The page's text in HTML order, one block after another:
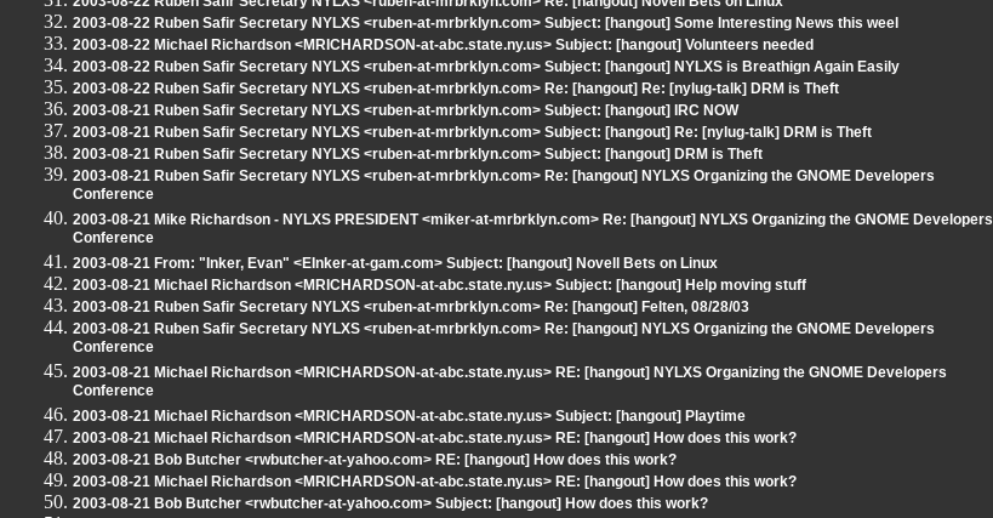
2003-08-22 Ruben Safir Secretary NYLXS <ruben-at-mrbrklyn.com> Subject: [hangout] Some Interesting News this weel
2003-08-22 Michael Richardson <MRICHARDSON-at-abc.state.ny.us> Subject: [hangout] Volunteers needed
2003-08-22 Ruben Safir Secretary NYLXS <ruben-at-mrbrklyn.com> Subject: [hangout] NYLXS is Breathign Again Easily
2003-08-22 Ruben Safir Secretary NYLXS <ruben-at-mrbrklyn.com> Re: [hangout] Re: [nylug-talk] DRM is Theft
2003-08-21 Ruben Safir Secretary NYLXS <ruben-at-mrbrklyn.com> Subject: [hangout] IRC NOW
2003-08-21 Ruben Safir Secretary NYLXS <ruben-at-mrbrklyn.com> Subject: [hangout] Re: [nylug-talk] DRM is Theft
2003-08-21 Ruben Safir Secretary NYLXS <ruben-at-mrbrklyn.com> Subject: [hangout] DRM is Theft
2003-08-21 Ruben Safir Secretary NYLXS <ruben-at-mrbrklyn.com> Re: [hangout] NYLXS Organizing the GNOME Developers
Conference
2003-08-21 Mike Richardson - NYLXS PRESIDENT <miker-at-mrbrklyn.com> Re: [hangout] NYLXS Organizing the GNOME Developers
Conference
2003-08-21 From: "Inker, Evan" <EInker-at-gam.com> Subject: [hangout] Novell Bets on Linux
2003-08-21 Michael Richardson <MRICHARDSON-at-abc.state.ny.us> Subject: [hangout] Help moving stuff
2003-08-21 Ruben Safir Secretary NYLXS <ruben-at-mrbrklyn.com> Re: [hangout] Felten, 08/28/03
2003-08-21 Ruben Safir Secretary NYLXS <ruben-at-mrbrklyn.com> Re: [hangout] NYLXS Organizing the GNOME Developers
Conference
2003-08-21 Michael Richardson <MRICHARDSON-at-abc.state.ny.us> RE: [hangout] NYLXS Organizing the GNOME Developers
Conference
2003-08-21 Michael Richardson <MRICHARDSON-at-abc.state.ny.us> Subject: [hangout] Playtime
2003-08-21 Michael Richardson <MRICHARDSON-at-abc.state.ny.us> RE: [hangout] How does this work?
2003-08-21 Bob Butcher <rwbutcher-at-yahoo.com> RE: [hangout] How does this work?
2003-08-21 Michael Richardson <MRICHARDSON-at-abc.state.ny.us> RE: [hangout] How does this work?
2003-08-21 Bob Butcher <rwbutcher-at-yahoo.com> Subject: [hangout] How does this work?